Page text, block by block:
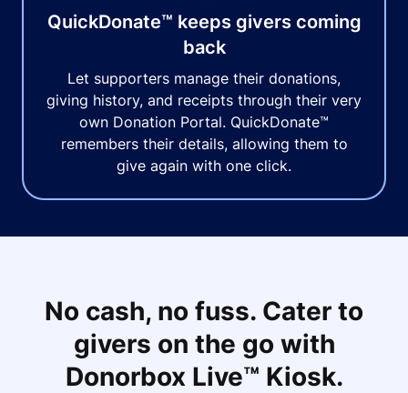
QuickDonate™ keeps givers coming
back
Let supporters manage their donations,
giving history, and receipts through their very
own Donation Portal. QuickDonate™
remembers their details, allowing them to
give again with one click.
No cash, no fuss. Cater to
givers on the go with
Donorbox Live™ Kiosk.